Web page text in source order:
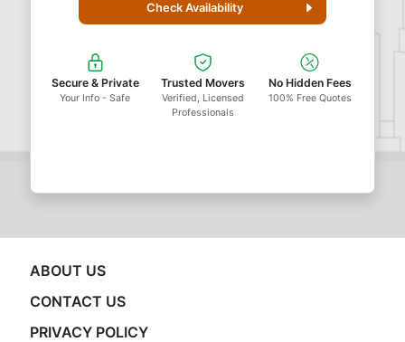
Check Availability
Secure & Private
Your Info - Safe
Trusted Movers
Verified, Licensed
Professionals
No Hidden Fees
100% Free Quotes
ABOUT US
CONTACT US
PRIVACY POLICY